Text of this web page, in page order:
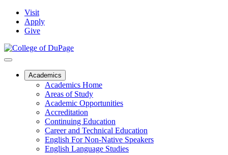
Visit
Apply
Give
Academics
Academics Home
Areas of Study
Academic Opportunities
Accreditation
Continuing Education
Career and Technical Education
English For Non-Native Speakers
English Language Studies